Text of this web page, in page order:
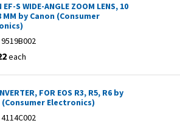
EF-S WIDE-ANGLE ZOOM LENS, 10
MM by Canon (Consumer
9519B002
each
FOR EOS R3, R5, R6 by
(Consumer Electronics)
4114C002